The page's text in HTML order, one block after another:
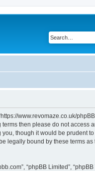
www.revomaze.co.uk/
then please do not access
you, though it would be prudent
legally bound by these terms
“phpBB Limited”,